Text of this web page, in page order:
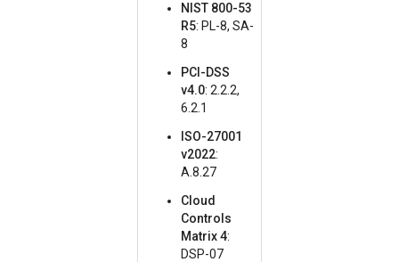
NIST 800-53
R5: PL-8, SA-
8
PCI-DSS
v4.0: 2.2.2,
6.2.1
ISO-27001
v2022:
A.8.27
Cloud
Controls
Matrix 4:
DSP-07